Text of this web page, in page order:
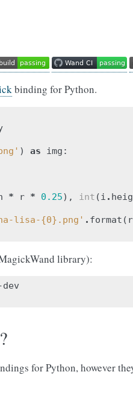
binding for Python.
) as img :
* r * 0.25), int (i .
lisa-{0} .png' . format ( r
library):
for Python, however